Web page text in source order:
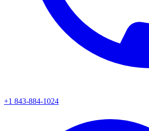
+1 843-884-1024